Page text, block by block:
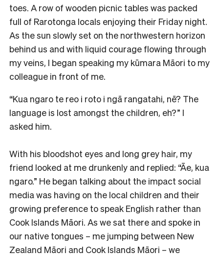
toes. A row of wooden picnic tables was packed
full of Rarotonga locals enjoying their Friday night.
As the sun slowly set on the northwestern horizon
behind us and with liquid courage flowing through
my veins, I began speaking my kūmara Māori to my
colleague in front of me.
“Kua ngaro te reo i roto i ngā rangatahi, nē? The
language is lost amongst the children, eh?” I
asked him.
With his bloodshot eyes and long grey hair, my
friend looked at me drunkenly and replied: “Āe, kua
ngaro.” He began talking about the impact social
media was having on the local children and their
growing preference to speak English rather than
Cook Islands Māori. As we sat there and spoke in
our native tongues – me jumping between New
Zealand Māori and Cook Islands Māori – we